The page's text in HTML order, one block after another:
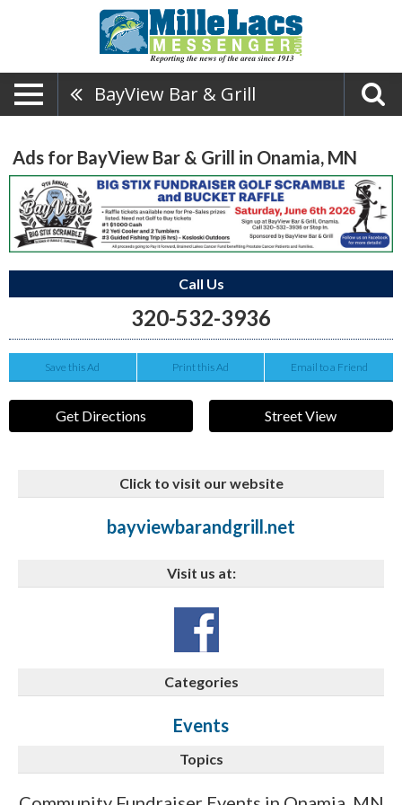
BayView Bar & Grill
Ads for BayView Bar & Grill in Onamia, MN
Call Us
320-532-3936
Save this Ad Print this Ad Email to a Friend
Get Directions Street View
Click to visit our website
bayviewbarandgrill.net
Visit us at:
Categories
Events
Topics